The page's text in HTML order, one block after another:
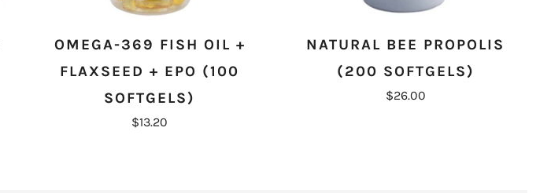
OMEGA-369 FISH OIL +
FLAXSEED + EPO (100
SOFTGELS)
$13.20
NATURAL BEE PROPOLIS
(200 SOFTGELS)
$26.00